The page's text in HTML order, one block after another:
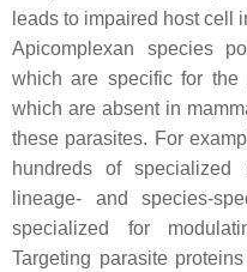
leads to impaired host cell
Apicomplexan species
which are specific for the
which are absent in
these parasites. For
hundreds of specialized
lineage- and species-
specialized for
Targeting parasite